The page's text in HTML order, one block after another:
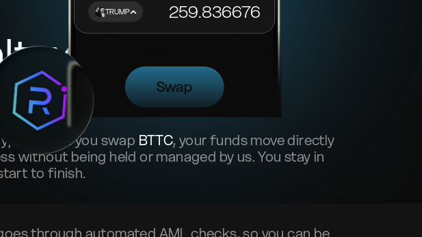
TRUMP 259.836676
Swap
When you swap BTTC, your funds move directly
without being held or managed by us. You stay in
to finish.